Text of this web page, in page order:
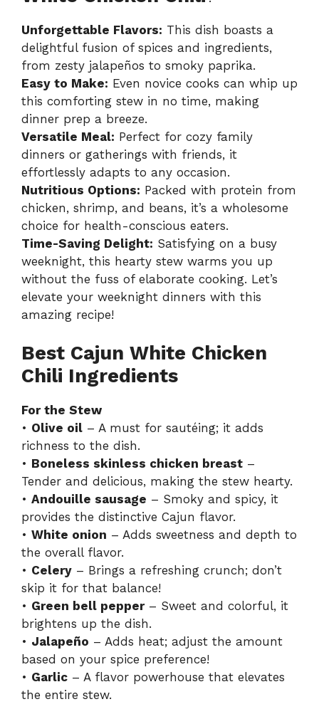
Unforgettable Flavors: This dish boasts a
delightful fusion of spices and ingredients,
from zesty jalapeños to smoky paprika.
Easy to Make: Even novice cooks can whip up
this comforting stew in no time, making
dinner prep a breeze.
Versatile Meal: Perfect for cozy family
dinners or gatherings with friends, it
effortlessly adapts to any occasion.
Nutritious Options: Packed with protein from
chicken, shrimp, and beans, it’s a wholesome
choice for health-conscious eaters.
Time-Saving Delight: Satisfying on a busy
weeknight, this hearty stew warms you up
without the fuss of elaborate cooking. Let’s
elevate your weeknight dinners with this
amazing recipe!
Best Cajun White Chicken
Chili Ingredients
For the Stew
• Olive oil – A must for sautéing; it adds
richness to the dish.
• Boneless skinless chicken breast –
Tender and delicious, making the stew hearty.
• Andouille sausage – Smoky and spicy, it
provides the distinctive Cajun flavor.
• White onion – Adds sweetness and depth to
the overall flavor.
• Celery – Brings a refreshing crunch; don’t
skip it for that balance!
• Green bell pepper– Sweet and colorful, it
brightens up the dish.
• Jalapeño – Adds heat; adjust the amount
based on your spice preference!
• Garlic – A flavor powerhouse that elevates
the entire stew.